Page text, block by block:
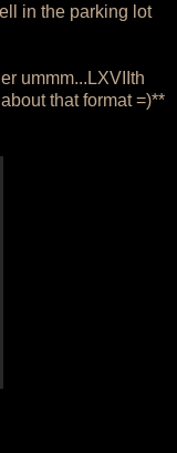
in the parking lot
ummm...LXVIIth
that format =)**